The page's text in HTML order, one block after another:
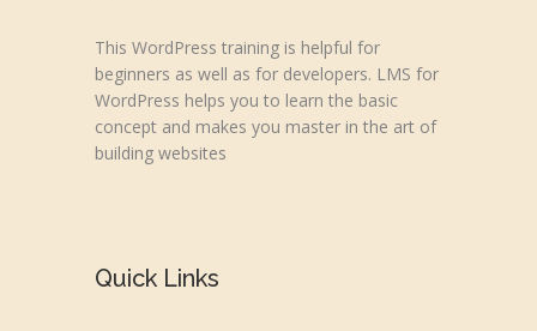
This WordPress training is helpful for
beginners as well as for developers. LMS for
WordPress helps you to learn the basic
concept and makes you master in the art of
building websites
Quick Links